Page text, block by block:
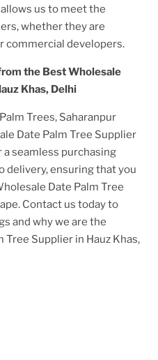
allows us to meet the
whether they are
commercial developers.
the BestWholesale
Khas, Delhi
Trees, Saharanpur
Date Palm Tree Supplier
a seamless purchasing
delivery, ensuring that you
Date Palm Tree
Contact us today to
and why we are the
Tree Supplier in Hauz Khas,